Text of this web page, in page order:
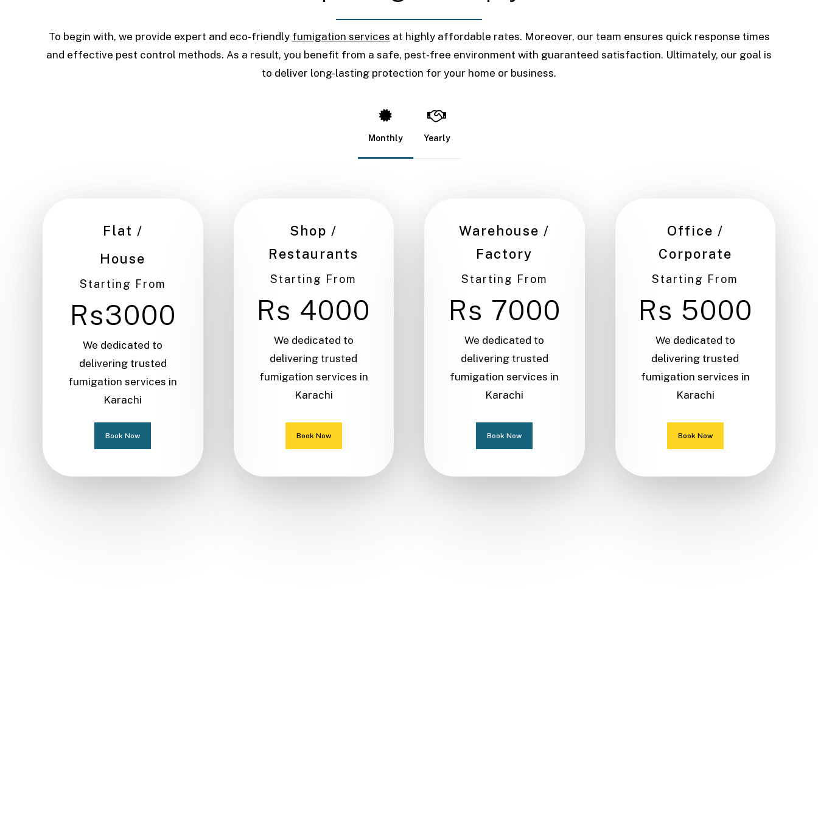
To begin with, we provide expert and eco-friendly fumigation services at highly affordable rates. Moreover, our team ensures quick response times
and effective pest control methods. As a result, you benefit from a safe, pest-free environment with guaranteed satisfaction. Ultimately, our goal is
to deliver long-lasting protection for your home or business.
Monthly Yearly
Flat /
House
Starting From
Rs3000
We dedicated to
delivering trusted
fumigation services in
Karachi
Book Now
Shop /
Restaurants
Starting From
Rs 4000
We dedicated to
delivering trusted
fumigation services in
Karachi
Book Now
Warehouse /
Factory
Starting From
Rs 7000
We dedicated to
delivering trusted
fumigation services in
Karachi
Book Now
Office /
Corporate
Starting From
Rs 5000
We dedicated to
delivering trusted
fumigation services in
Karachi
Book Now